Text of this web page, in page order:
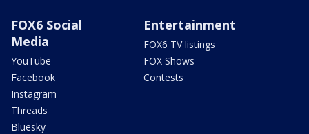
FOX6 Social
Media
YouTube
Facebook
Instagram
Threads
Bluesky
Entertainment
FOX6 TV listings
FOX Shows
Contests